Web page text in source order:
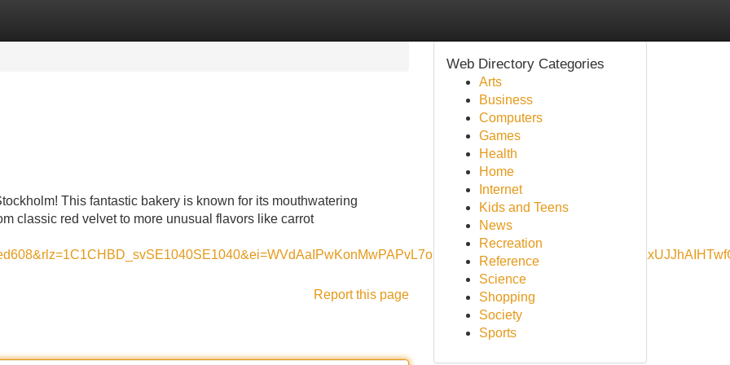
This fantastic bakery is known for its mouthwatering
classic red velvet to more unusual flavors like carrot
Report this page
Web Directory Categories
Arts
Business
Computers
Games
Health
Home
Internet
Kids and Teens
News
Recreation
Reference
Science
Shopping
Society
Sports